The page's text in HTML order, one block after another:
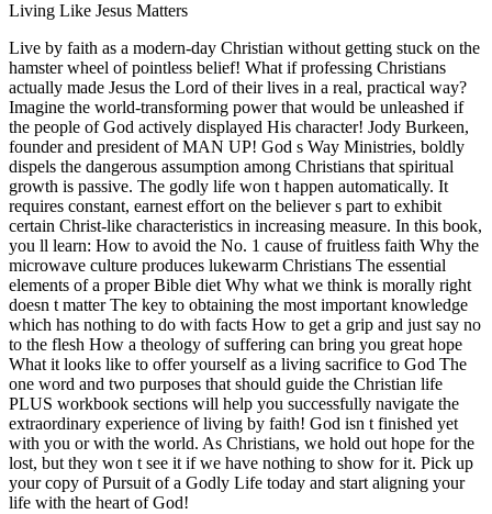
Living Like Jesus Matters
Live by faith as a modern-day Christian without getting stuck on the
hamster wheel of pointless belief! What if professing Christians
actually made Jesus the Lord of their lives in a real, practical way?
Imagine the world-transforming power that would be unleashed if
the people of God actively displayed His character! Jody Burkeen,
founder and president of MAN UP! God s Way Ministries, boldly
dispels the dangerous assumption among Christians that spiritual
growth is passive. The godly life won t happen automatically. It
requires constant, earnest effort on the believer s part to exhibit
certain Christ-like characteristics in increasing measure. In this book,
you ll learn: How to avoid the No. 1 cause of fruitless faith Why the
microwave culture produces lukewarm Christians The essential
elements of a proper Bible diet Why what we think is morally right
doesn t matter The key to obtaining the most important knowledge
which has nothing to do with facts How to get a grip and just say no
to the flesh How a theology of suffering can bring you great hope
What it looks like to offer yourself as a living sacrifice to God The
one word and two purposes that should guide the Christian life
PLUS workbook sections will help you successfully navigate the
extraordinary experience of living by faith! God isn t finished yet
with you or with the world. As Christians, we hold out hope for the
lost, but they won t see it if we have nothing to show for it. Pick up
your copy of Pursuit of a Godly Life today and start aligning your
life with the heart of God!